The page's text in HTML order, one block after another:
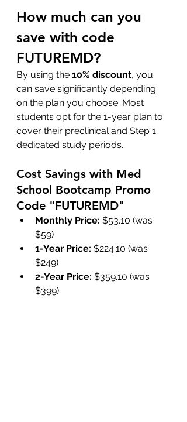
How much can you
save with code
FUTUREMD?
By using the 10% discount, you
can save significantly depending
on the plan you choose. Most
students opt for the 1-year plan to
cover their preclinical and Step 1
dedicated study periods.
Cost Savings with Med
School Bootcamp Promo
Code "FUTUREMD"
Monthly Price: $53.10 (was
$59)
1-Year Price: $224.10 (was
$249)
2-Year Price: $359.10 (was
$399)